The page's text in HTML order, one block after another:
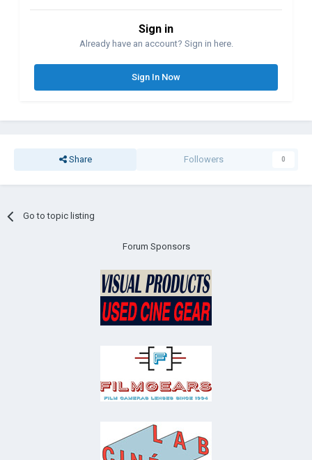
Sign in
Already have an account? Sign in here.
Sign In Now
Share Followers 0
Go to topic listing
Forum Sponsors